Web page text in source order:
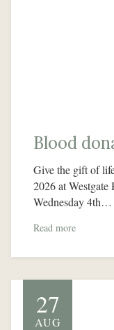
Blood
Give the gift of
2026 at Westgate
Wednesday 4th…
Read more
27
AUG